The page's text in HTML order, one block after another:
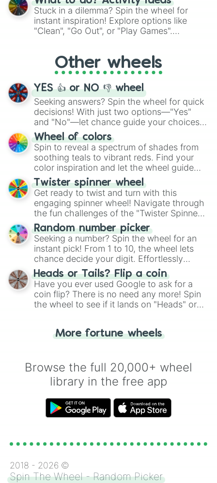
From shimmering "Black Glitter" to vibrant
"Pink Coloring", each spin unveils a new
ingredient.
Stuck in a dilemma? Spin the wheel for
instant inspiration! Explore options like
"Clean", "Go Out", or "Play Games".
adventure from the exciting array of
activities.
Other wheels
YES 👍 or NO 👎 wheel
Seeking answers? Spin the wheel for quick
decisions! With just two options—"Yes"
and "No"—let chance guide your choices.
The "YES 👍 or NO 👎 Wheel" simplifies
decision-making, making it a fun and easy
way to find your answer.
Wheel of colors
Spin to reveal a spectrum of shades from
soothing teals to vibrant reds. Find your
color inspiration and let the wheel guide
your artistic choices.
Twister spinner wheel
Get ready to twist and turn with this
engaging spinner wheel! Navigate through
the fun challenges of the "Twister Spinner
Wheel", keeping balance and laughter in
this classic game of physical skill.
Random number picker
Seeking a number? Spin the wheel for an
instant pick! From 1 to 10, the wheel lets
chance decide your digit. Effortlessly
choose your next number with a spin of
the wheel.
Heads or Tails? Flip a coin
Have you ever used Google to ask for a
coin flip? There is no need any more! Spin
the wheel to see if it lands on "Heads" or
for you. Never google a coin flip anymore!
More fortune wheels
Browse the full 20,000+ wheel
library in the free app
2018 - 2026 ©
Spin The Wheel - Random Picker